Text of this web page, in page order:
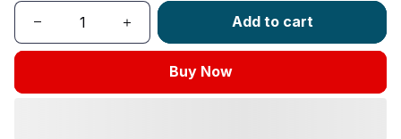
Add to cart
Buy Now